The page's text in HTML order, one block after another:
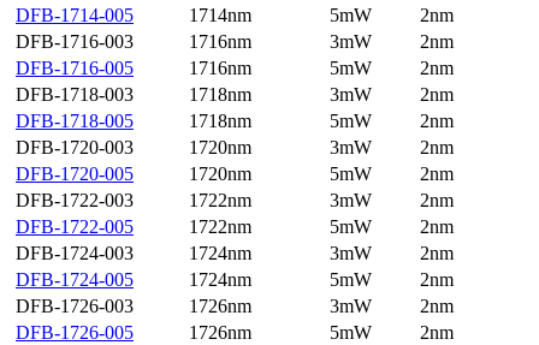
DFB-1714-005
1714nm 5mW
2nm
DFB-1716-003
1716nm 3mW
2nm
DFB-1716-005
1716nm 5mW
2nm
DFB-1718-003
1718nm 3mW
2nm
DFB-1718-005
1718nm 5mW
2nm
DFB-1720-003
1720nm 3mW
2nm
DFB-1720-005
1720nm 5mW
2nm
DFB-1722-003
1722nm 3mW
2nm
DFB-1722-005
1722nm 5mW
2nm
DFB-1724-003
1724nm 3mW
2nm
DFB-1724-005
1724nm 5mW
2nm
DFB-1726-003
1726nm 3mW
2nm
DFB-1726-005
1726nm 5mW
2nm